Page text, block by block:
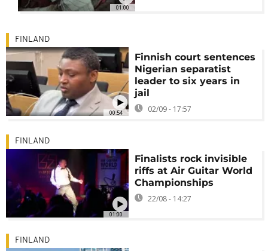
01:00
00:54
FINLAND
Finnish court sentences
Nigerian separatist
leader to six years in
jail
02/09 - 17:57
01:00
FINLAND
Finalists rock invisible
riffs at Air Guitar World
Championships
22/08 - 14:27
FINLAND